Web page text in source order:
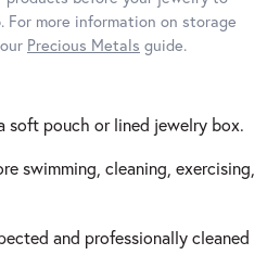
For more information on storage
Precious Metals guide.
soft pouch or lined jewelry box.
swimming, cleaning, exercising,
and professionally cleaned